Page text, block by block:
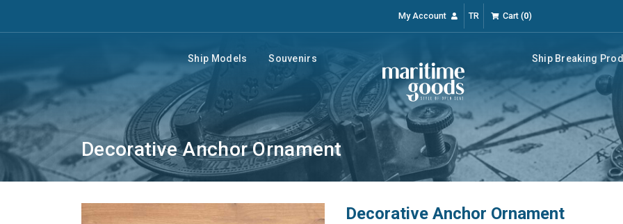
My Account TR Cart (0)
Ship Models Souvenirs Ship Breaking
Decorative Anchor Ornament
Decorative Anchor Ornament